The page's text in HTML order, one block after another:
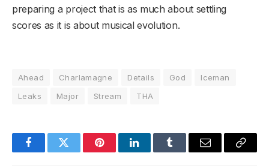
preparing a project that is as much about settling
scores as it is about musical evolution.
Ahead Charlamagne Details God
Iceman
Leaks
Major Stream THA
FacebookTwitter PinterestLinkedInTumblr Email
Copy